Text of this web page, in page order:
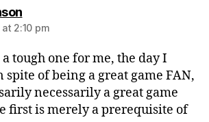
says:
2:10 pm
tough one for me, the day I
of being a great game FAN,
necessarily a great game
first is merely a prerequisite of